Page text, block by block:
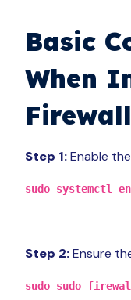
Basic
When
Step 1:Enable
sudo systemctl
Step 2:Ensure
sudo sudo